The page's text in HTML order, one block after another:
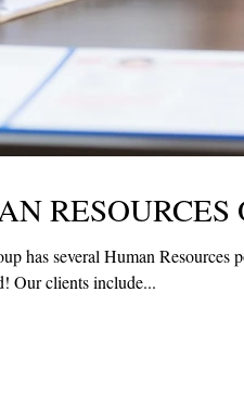
RESOURCES
has several Human Resources
Our clients include...